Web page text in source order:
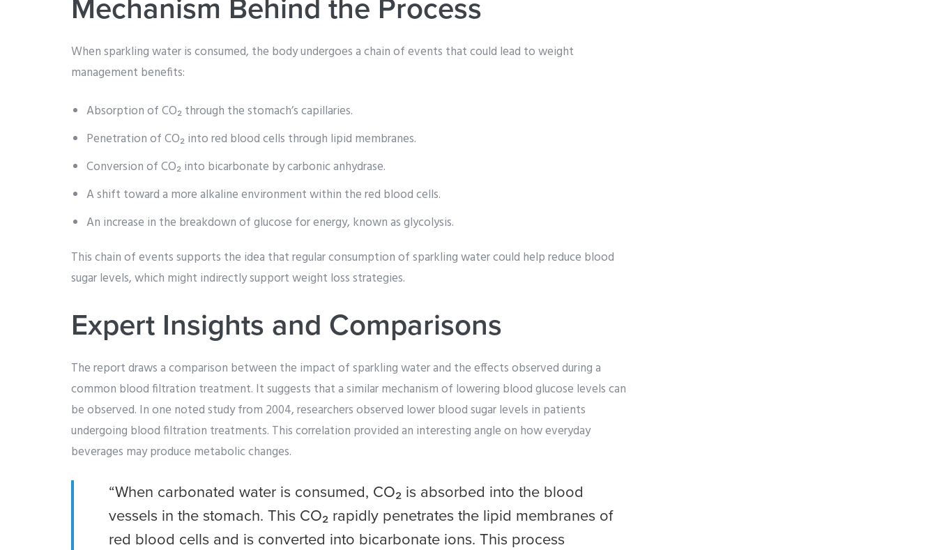
Mechanism Behind the Process
When sparkling water is consumed, the body undergoes a chain of events that could lead to weight
management benefits:
Absorption of CO₂ through the stomach’s capillaries.
Penetration of CO₂ into red blood cells through lipid membranes.
Conversion of CO₂ into bicarbonate by carbonic anhydrase.
A shift toward a more alkaline environment within the red blood cells.
An increase in the breakdown of glucose for energy, known as glycolysis.
This chain of events supports the idea that regular consumption of sparkling water could help reduce blood
sugar levels, which might indirectly support weight loss strategies.
Expert Insights and Comparisons
The report draws a comparison between the impact of sparkling water and the effects observed during a
common blood filtration treatment. It suggests that a similar mechanism of lowering blood glucose levels can
be observed. In one noted study from 2004, researchers observed lower blood sugar levels in patients
undergoing blood filtration treatments. This correlation provided an interesting angle on how everyday
beverages may produce metabolic changes.
“When carbonated water is consumed, CO₂ is absorbed into the blood
vessels in the stomach. This CO₂ rapidly penetrates the lipid membranes of
red blood cells and is converted into bicarbonate ions. This process